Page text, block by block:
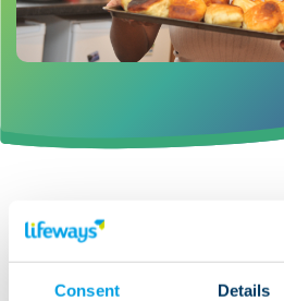
Consent Details
Timely
throughout the